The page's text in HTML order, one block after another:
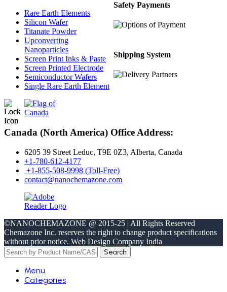
Rare Earth Elements
Silicon Wafer
Titanate Powder
Upconverting
Nanoparticles
Screen Print Inks & Paste
Screen Printed Electrode
Semiconductor Wafers
Single Rare Earth Element
Safety Payments
Shipping System
Canada (North America) Office Address:
6205 39 Street Leduc, T9E 0Z3, Alberta, Canada
+1-780-612-4177
+1-855-508-9998 (Toll-Free)
contact@nanochemazone.com
©NANOCHEMAZONE @ 2015-25 | All Rights Reserved
Chemazone Inc. reserves the right to change product specifications
without prior notice. Web Design Company India
Search
Menu
Categories